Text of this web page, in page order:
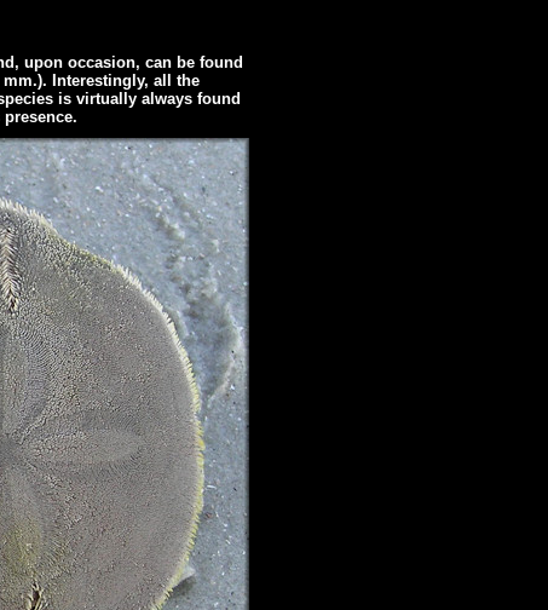
upon occasion, can be found
Interestingly, all the
is virtually always found